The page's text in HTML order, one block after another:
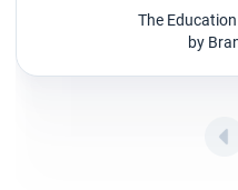
The
by